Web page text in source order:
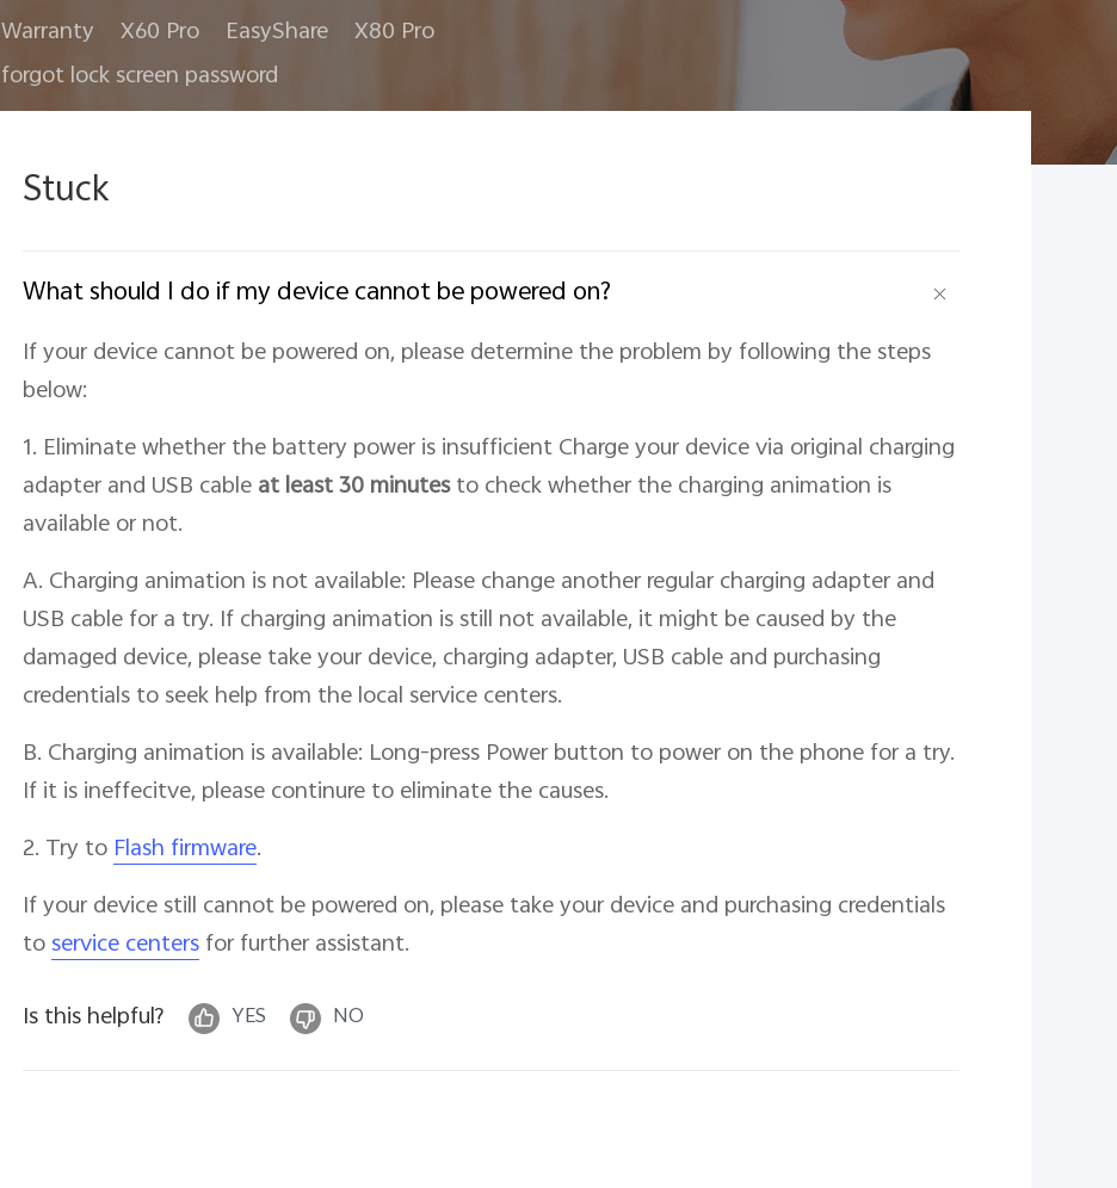
Warranty X60 Pro EasyShare
X80 Pro
forgot lock screen password
Stuck
What should I do if my device cannot be powered on?
If your device cannot be powered on, please determine the problem by following the steps
below:
1. Eliminate whether the battery power is insufficient Charge your device via original charging
adapter and USB cableat least 30 minutesto check whether the charging animation is
available or not.
A. Charging animation is not available: Please change another regular charging adapter and
USB cable for a try. If charging animation is still not available, it might be caused by the
damaged device, please take your device, charging adapter, USB cable and purchasing
credentials to seek help from the local service centers.
B. Charging animation is available: Long-press Power button to power on the phone for a try.
If it is ineffecitve, please continure to eliminate the causes.
2. Try to Flash firmware.
If your device still cannot be powered on, please take your device and purchasing credentials
toservice centersfor further assistant.
Is this helpful?
YES NO